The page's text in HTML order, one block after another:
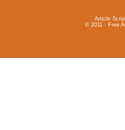
Article
© 2011 - Free